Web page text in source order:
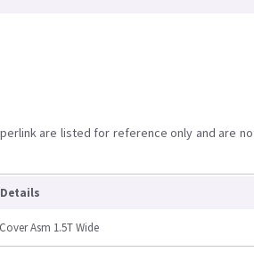
are listed for reference only and are
Asm 1.5T Wide